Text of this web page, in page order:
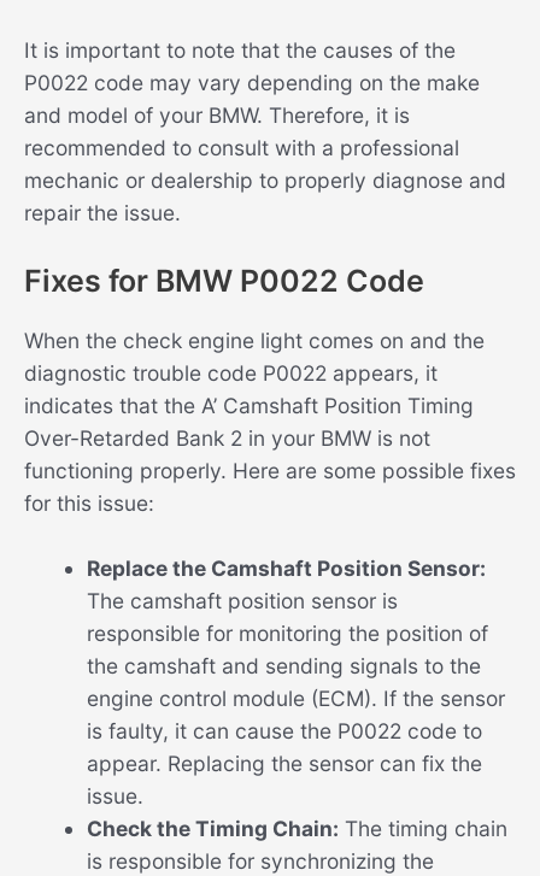
It is important to note that the causes of the
P0022 code may vary depending on the make
and model of your BMW. Therefore, it is
recommended to consult with a professional
mechanic or dealership to properly diagnose and
repair the issue.
Fixes for BMW P0022 Code
When the check engine light comes on and the
diagnostic trouble code P0022 appears, it
indicates that the A’ Camshaft Position Timing
Over-Retarded Bank 2 in your BMW is not
functioning properly. Here are some possible fixes
for this issue:
Replace the Camshaft Position Sensor:
The camshaft position sensor is
responsible for monitoring the position of
the camshaft and sending signals to the
engine control module (ECM). If the sensor
is faulty, it can cause the P0022 code to
appear. Replacing the sensor can fix the
issue.
Check the Timing Chain: The timing chain
is responsible for synchronizing the